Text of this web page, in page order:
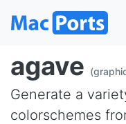
agave
Generate a
colorschemes